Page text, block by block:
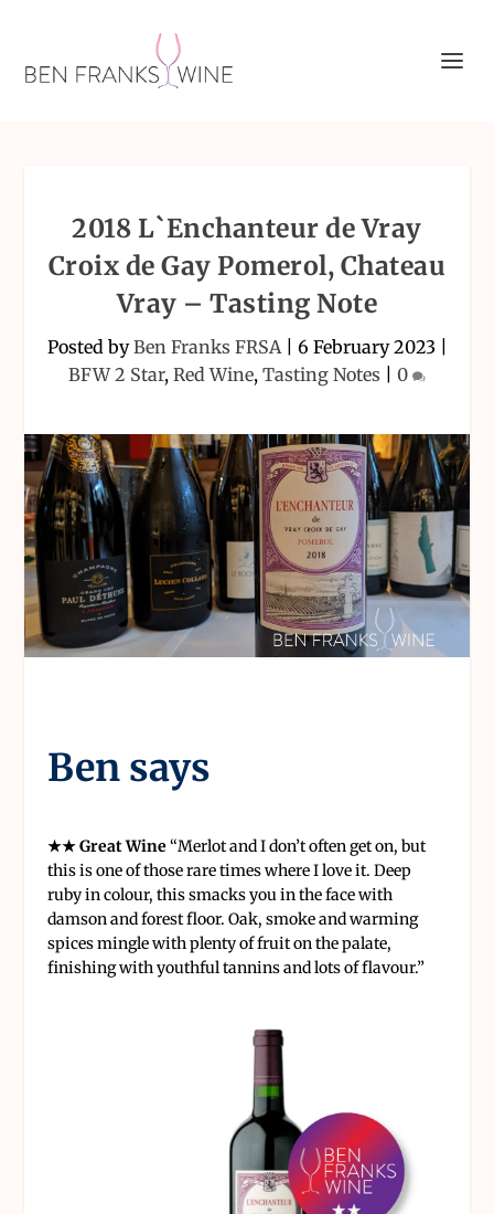
2018 L`Enchanteur de Vray
Croix de Gay Pomerol, Chateau
Vray – Tasting Note
Posted byBen Franks FRSA| 6 February 2023|
BFW 2 Star, Red Wine, Tasting Notes 0
Ben says
★★ Great Wine“Merlot and I don’t often get on, but
this is one of those rare times where I love it. Deep
ruby in colour, this smacks you in the face with
damson and forest floor. Oak, smoke and warming
spices mingle with plenty of fruit on the palate,
finishing with youthful tannins and lots of flavour.”